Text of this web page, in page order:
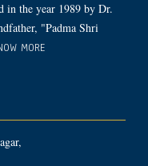
in the year 1989 by Dr.
"Padma Shri
MORE